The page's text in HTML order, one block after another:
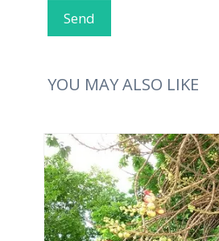
YOU MAY ALSO LIKE
MORE INFO